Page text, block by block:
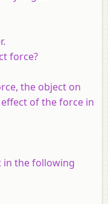
force?
the object on
of the force in
in the following